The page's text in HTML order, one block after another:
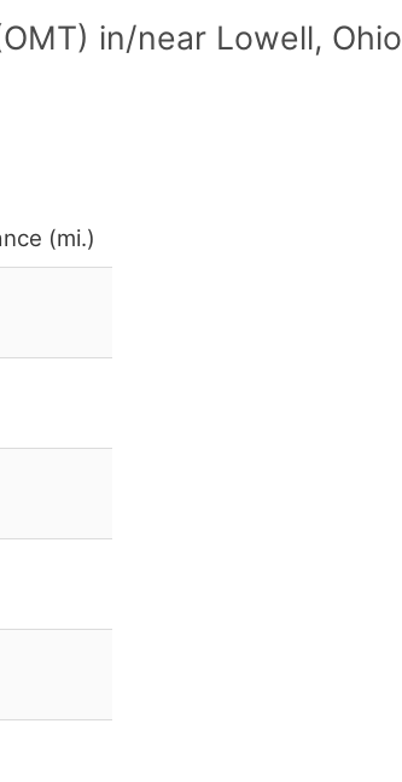
in/near Lowell, Ohio
(mi.)